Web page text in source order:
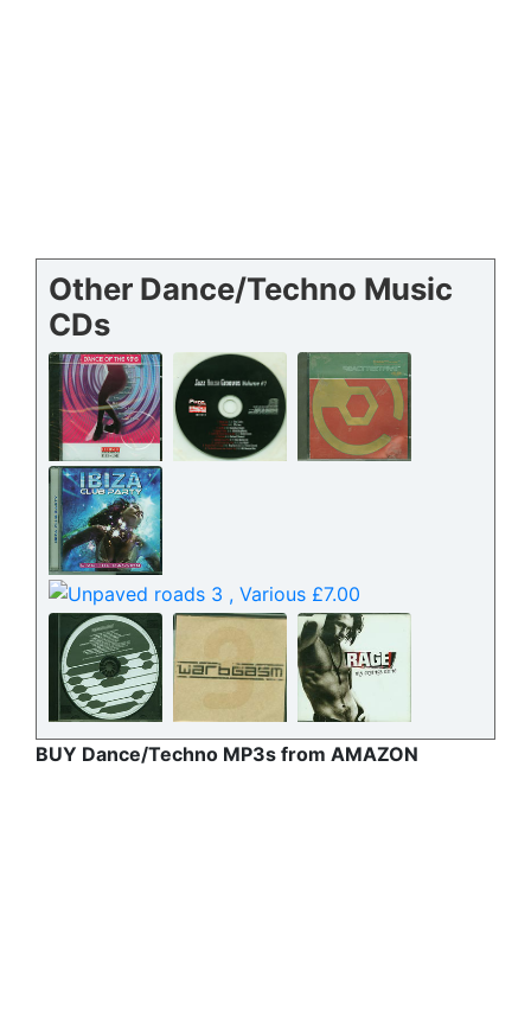
Other Dance/Techno Music
CDs
BUY Dance/Techno MP3s from AMAZON